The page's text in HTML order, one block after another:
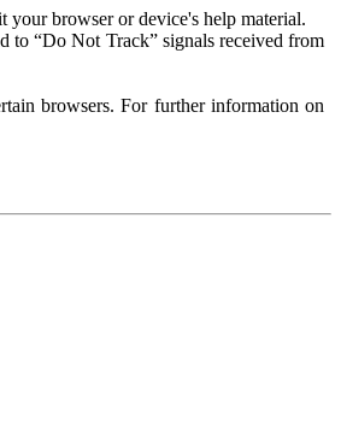
your browser or device's help material.
to “Do Not Track” signals received from
browsers. For further information on